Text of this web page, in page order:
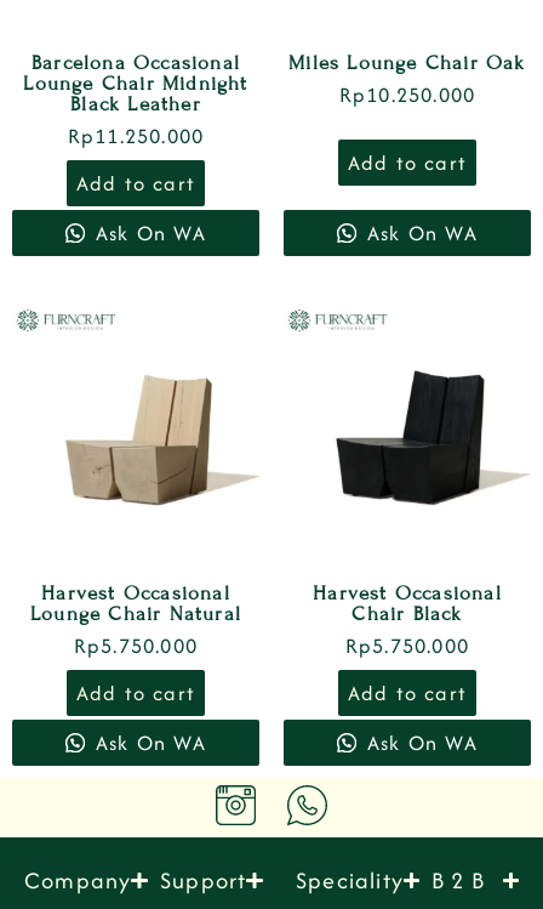
Barcelona Occasional
Lounge Chair Midnight
Black Leather
Rp11.250.000
Add to cart
Ask On WA
Miles Lounge Chair Oak
Rp10.250.000
Add to cart
Ask On WA
Harvest Occasional
Lounge Chair Natural
Rp5.750.000
Add to cart
Ask On WA
Harvest Occasional
Chair Black
Rp5.750.000
Add to cart
Ask On WA
Company Support Speciality B 2 B